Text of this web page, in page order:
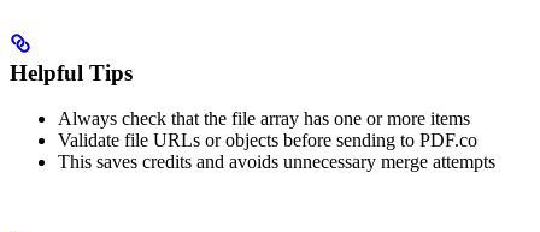
Helpful Tips
Always check that the file array has one or more items
Validate file URLs or objects before sending to PDF.co
This saves credits and avoids unnecessary merge attempts